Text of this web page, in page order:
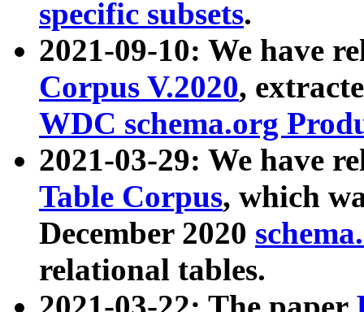
specific subsets.
2021-09-10: We have
Corpus V.2020,
WDC schema.org
2021-03-29: We have
Table Corpus, which
December 2020
relational tables.